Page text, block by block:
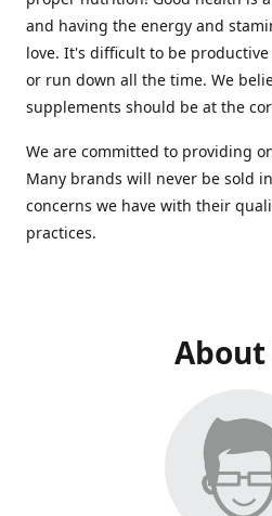
and having the energy and
love. It's difficult to be
or run down all the time. We
supplements should be at the
We are committed to providing
Many brands will never be sold
concerns we have with their
practices.
About